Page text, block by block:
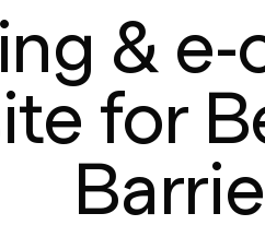
&
for